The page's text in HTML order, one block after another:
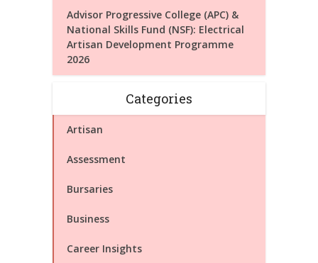
Advisor Progressive College (APC) &
National Skills Fund (NSF): Electrical
Artisan Development Programme
2026
Categories
Artisan
Assessment
Bursaries
Business
Career Insights